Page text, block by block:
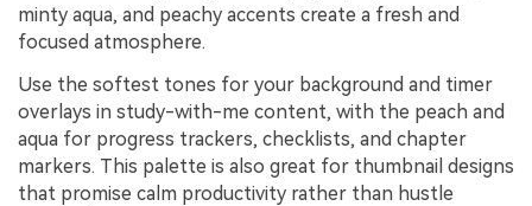
minty aqua, and peachy accents create a fresh and
focused atmosphere.
Use the softest tones for your background and timer
overlays in study-with-me content, with the peach and
aqua for progress trackers, checklists, and chapter
markers. This palette is also great for thumbnail designs
that promise calm productivity rather than hustle